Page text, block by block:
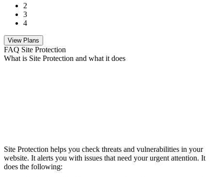
2
3
4
View Plans
FAQ Site Protection
What is Site Protection and what it does
Site Protection helps you check threats and vulnerabilities in your
website. It alerts you with issues that need your urgent attention. It
does the following: